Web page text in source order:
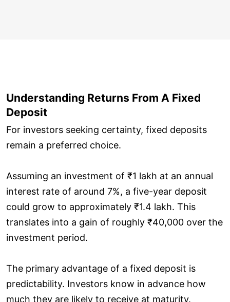
Understanding Returns From A Fixed
Deposit
For investors seeking certainty, fixed deposits
remain a preferred choice.
Assuming an investment of ₹1 lakh at an annual
interest rate of around 7%, a five-year deposit
could grow to approximately ₹1.4 lakh. This
translates into a gain of roughly ₹40,000 over the
investment period.
The primary advantage of a fixed deposit is
predictability. Investors know in advance how
much they are likely to receive at maturity.